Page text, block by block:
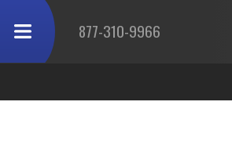
877-310-9966